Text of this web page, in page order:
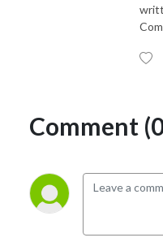
Comment